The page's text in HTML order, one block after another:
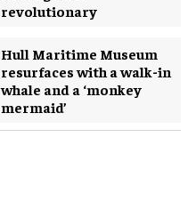
revolutionary
Hull Maritime Museum
resurfaces with a walk-in
whale and a ‘monkey
mermaid’